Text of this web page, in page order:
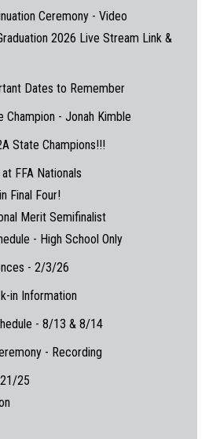
Ceremony - Video
2026 Live Stream Link &
Dates to Remember
- Jonah Kimble
State Champions!!!
FFA Nationals
Final Four!
Merit Semifinalist
- High School Only
- 2/3/26
in Information
- 8/13 & 8/14
- Recording
25